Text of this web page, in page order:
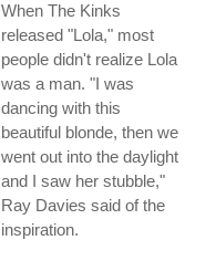
When The Kinks
released "Lola," most
people didn't realize Lola
was a man. "I was
dancing with this
beautiful blonde, then we
went out into the daylight
and I saw her stubble,"
Ray Davies said of the
inspiration.